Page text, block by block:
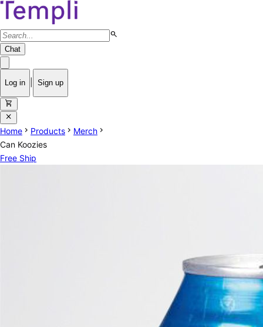
search
Chat
Log in Sign up
shopping_cart
close
Home chevron_right Products chevron_right Merch chevron_right
Can Koozies
Free Ship